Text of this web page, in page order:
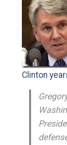
Clinton